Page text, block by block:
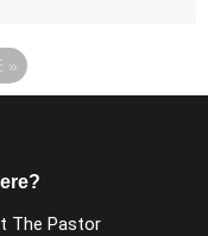
»
The Pastor